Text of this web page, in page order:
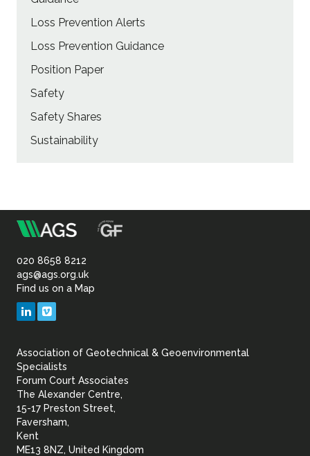
Loss Prevention Alerts
Loss Prevention Guidance
Position Paper
Safety
Safety Shares
Sustainability
Association
of
Geotechnical
Geoenvironmental
020 8658 8212
ags@ags.org.uk
Find us on a Map
LinkedIn
Association of Geotechnical & Geoenvironmental
Specialists
Forum Court Associates
The Alexander Centre,
15-17 Preston Street,
Faversham,
Kent
ME13 8NZ, United Kingdom